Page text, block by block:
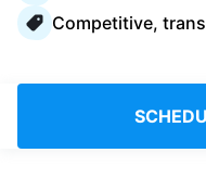
Log in
Download our mobile app
Competitive,